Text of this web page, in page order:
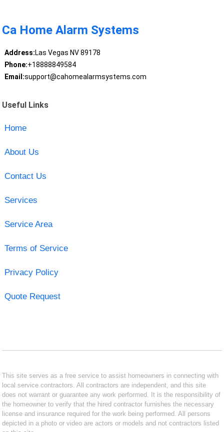
Ca Home Alarm Systems
Address:Las Vegas NV 89178
Phone:+18888849584
Email:support@cahomealarmsystems.com
Useful Links
Home
About Us
Contact Us
Services
Service Area
Terms of Service
Privacy Policy
Quote Request
This site serves as a free service to assist homeowners in connecting with
local service contractors. All contractors are independent, and this site
does not warrant or guarantee any work performed. It is the responsibility of
the homeowner to verify that the hired contractor furnishes the necessary
license and insurance required for the work being performed. All persons
depicted in a photo or video are actors or models and not contractors listed